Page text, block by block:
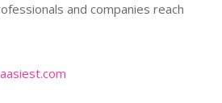
and companies reach